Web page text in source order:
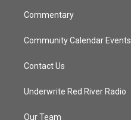
Commentary
Community Calendar Events
Contact Us
Underwrite Red River Radio
Our Team